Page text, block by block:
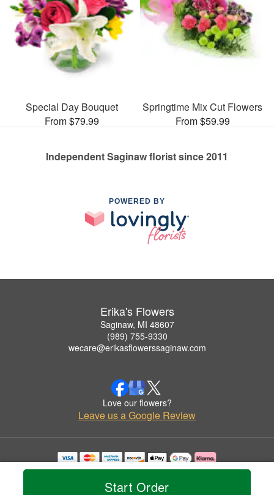
Start Order
Special Day Bouquet
From $79.99
Springtime Mix Cut Flowers
From $59.99
Independent Saginaw florist since 2011
POWERED BY
Erika's Flowers
Saginaw, MI 48607
(989) 755-9330
wecare@erikasflowerssaginaw.com
Love our flowers?
Leave us a Google Review
Copyrighted images herein are used with permission by Erika's Flowers.
© 2026 All Rights Reserved.